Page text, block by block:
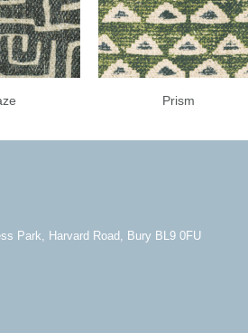
Prism
Park, Harvard Road, Bury BL9 0FU